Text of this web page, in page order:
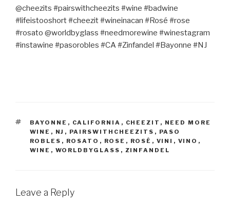
@cheezits #pairswithcheezits #wine #badwine
#lifeistooshort #cheezit #wineinacan #Rosé #rose
#rosato @worldbyglass #needmorewine #winestagram
#instawine #pasorobles #CA #Zinfandel #Bayonne #NJ
TAGS
BAYONNE , CALIFORNIA , CHEEZIT , NEED MORE
WINE , NJ , PAIRSWITHCHEEZITS , PASO
ROBLES , ROSATO , ROSE , ROSÉ , VINI , VINO ,
WINE , WORLDBYGLASS , ZINFANDEL
Leave a Reply